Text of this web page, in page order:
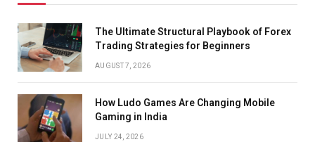
The Ultimate Structural Playbook of Forex
Trading Strategies for Beginners
AUGUST 7, 2026
How Ludo Games Are Changing Mobile
Gaming in India
JULY 24, 2026